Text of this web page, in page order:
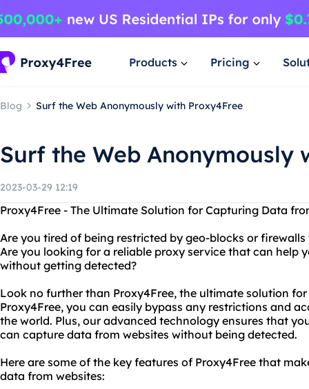
Products Pricing
Blog Surf the Web Anonymously with Proxy4Free
Surf the Web Anonymously
2023-03-29 12:19
Proxy4Free - The Ultimate Solution for Capturing Data
Are you tired of being restricted by geo-blocks or
Are you looking for a reliable proxy service that can help
without getting detected?
Look no further than Proxy4Free, the ultimate solution
Proxy4Free, you can easily bypass any restrictions and
the world. Plus, our advanced technology ensures that
can capture data from websites without being detected.
Here are some of the key features of Proxy4Free that
data from websites: